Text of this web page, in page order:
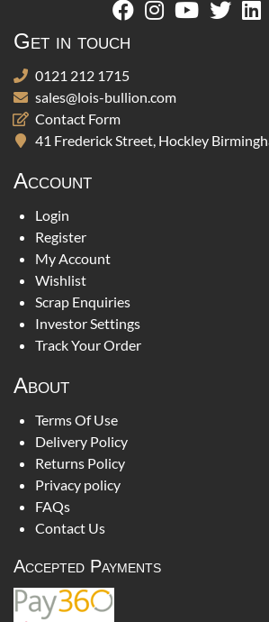
Get in touch
0121 212 1715
sales@lois-bullion.com
Contact Form
41 Frederick Street, Hockley
Account
Login
Register
My Account
Wishlist
Scrap Enquiries
Investor Settings
Track Your Order
About
Terms Of Use
Delivery Policy
Returns Policy
Privacy policy
FAQs
Contact Us
Accepted Payments